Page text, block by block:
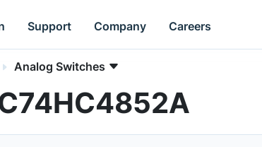
Support Company Careers
Analog Switches